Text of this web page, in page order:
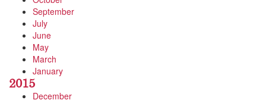
September
July
June
May
March
January
2015
December